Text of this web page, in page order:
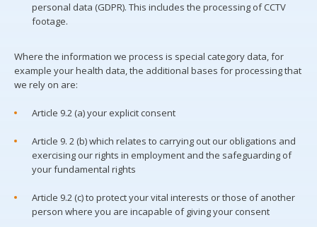
personal data (GDPR). This includes the processing of CCTV
footage.
Where the information we process is special category data, for
example your health data, the additional bases for processing that
we rely on are:
Article 9.2 (a) your explicit consent
Article 9. 2 (b) which relates to carrying out our obligations and
exercising our rights in employment and the safeguarding of
your fundamental rights
Article 9.2 (c) to protect your vital interests or those of another
person where you are incapable of giving your consent